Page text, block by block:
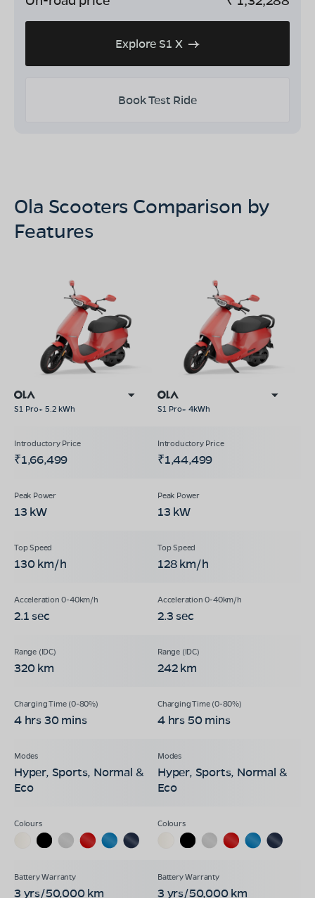
Explore S1 X
Book Test Ride
Ola Scooters Comparison by
Features
S1 Pro+ 5.2 kWh S1 Pro+ 4kWh
₹1,66,499 ₹1,44,499
13 kW 13 kW
130 km/h 128 km/h
2.1 sec 2.3 sec
320 km 242 km
4 hrs 30 mins 4 hrs 50 mins
Hyper, Sports, Normal &
Eco
Hyper, Sports, Normal &
Eco
3 yrs/50,000 km 3 yrs/50,000 km